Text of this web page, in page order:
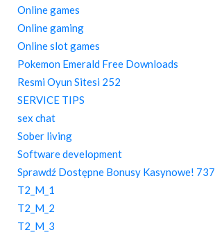
Online games
Online gaming
Online slot games
Pokemon Emerald Free Downloads
Resmi Oyun Sitesi 252
SERVICE TIPS
sex chat
Sober living
Software development
Sprawdź Dostępne Bonusy Kasynowe! 737
T2_M_1
T2_M_2
T2_M_3